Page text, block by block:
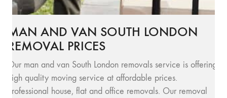
MAN AND VAN SOUTH LONDON
REMOVAL PRICES
Our man and van South London removals service is offering
high quality moving service at affordable prices.
Professional house, flat and office removals. Our removal